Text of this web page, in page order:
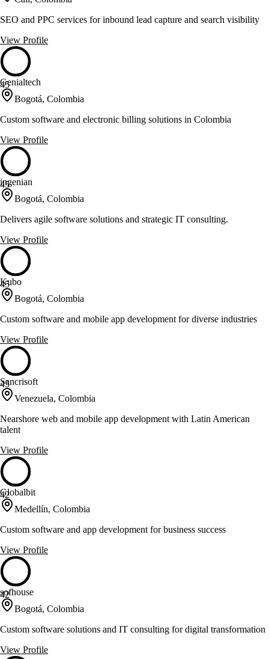
SEO and PPC services for inbound lead capture and search visibility
View Profile
45
Genialtech
Bogotá, Colombia
Custom software and electronic billing solutions in Colombia
View Profile
45
ingenian
Bogotá, Colombia
Delivers agile software solutions and strategic IT consulting.
View Profile
45
Kubo
Bogotá, Colombia
Custom software and mobile app development for diverse industries
View Profile
45
Sancrisoft
Venezuela, Colombia
Nearshore web and mobile app development with Latin American
talent
View Profile
42
Globalbit
Medellín, Colombia
Custom software and app development for business success
View Profile
42
sofhouse
Bogotá, Colombia
Custom software solutions and IT consulting for digital transformation
View Profile